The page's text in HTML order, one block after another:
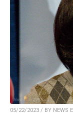
05/22/2023 / BY NEWS